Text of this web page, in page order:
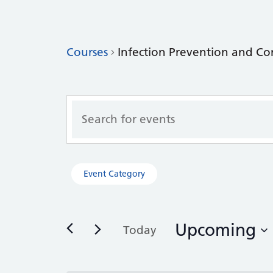
Courses Infection Prevention and
Courses
Search
and
Views
Enter
Keyword.
Search
by
Filters
Changing
form
Event Category
Today Upcoming